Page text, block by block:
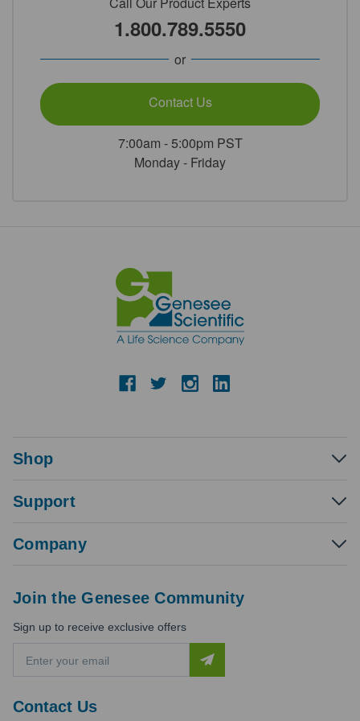
1.800.789.5550
or
Contact Us
7:00am - 5:00pm PST
Monday - Friday
Shop
Support
Company
Contact Us
Join the Genesee Community
Sign up to receive exclusive offers
a
l